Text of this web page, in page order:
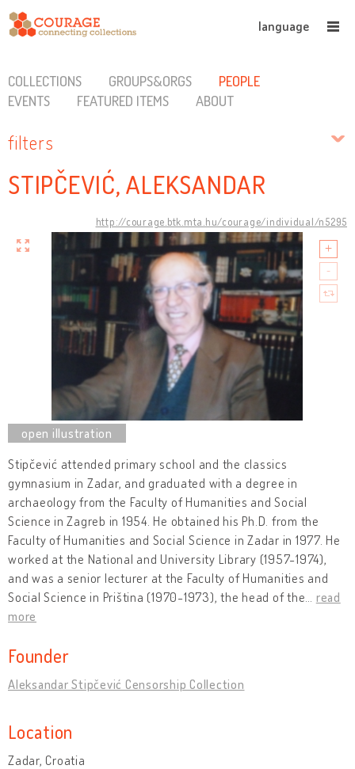
language
COLLECTIONS GROUPS&ORGS
PEOPLE
EVENTS
FEATURED ITEMS ABOUT
filters
STIPČEVIĆ, ALEKSANDAR
http://courage.btk.mta.hu/courage/individual/n5295
Stipčević attended primary school and the classics
gymnasium in Zadar, and graduated with a degree in
archaeology from the Faculty of Humanities and Social
Science in Zagreb in 1954. He obtained his Ph.D. from the
Faculty of Humanities and Social Science in Zadar in 1977. He
worked at the National and University Library (1957-1974),
and was a senior lecturer at the Faculty of Humanities and
Social Science in Priština (1970-1973), the head of the
read
more
Founder
Aleksandar Stipčević Censorship Collection
Location
Zadar, Croatia